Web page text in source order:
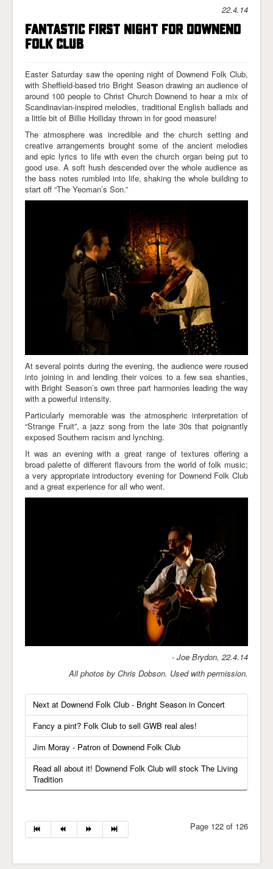
22.4.14
Fantastic First Night for Downend
Folk Club
Easter Saturday saw the opening night of Downend Folk Club,
with Sheffield-based trio Bright Season drawing an audience of
around 100 people to Christ Church Downend to hear a mix of
Scandinavian-inspired melodies, traditional English ballads and
a little bit of Billie Holliday thrown in for good measure!
The atmosphere was incredible and the church setting and
creative arrangements brought some of the ancient melodies
and epic lyrics to life with even the church organ being put to
good use. A soft hush descended over the whole audience as
the bass notes rumbled into life, shaking the whole building to
start off “The Yeoman’s Son.”
At several points during the evening, the audience were roused
into joining in and lending their voices to a few sea shanties,
with Bright Season’s own three part harmonies leading the way
with a powerful intensity.
Particularly memorable was the atmospheric interpretation of
“Strange Fruit”, a jazz song from the late 30s that poignantly
exposed Southern racism and lynching.
It was an evening with a great range of textures offering a
broad palette of different flavours from the world of folk music;
a very appropriate introductory evening for Downend Folk Club
and a great experience for all who went.
- Joe Brydon, 22.4.14
All photos by Chris Dobson. Used with permission.
Next at Downend Folk Club - Bright Season in Concert
Fancy a pint? Folk Club to sell GWB real ales!
Jim Moray - Patron of Downend Folk Club
Read all about it! Downend Folk Club will stock The Living
Tradition
Page 122 of 126